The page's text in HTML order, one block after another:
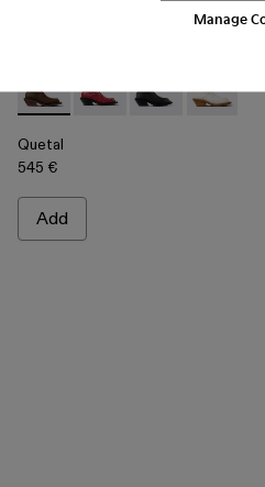
Manage
Quetal - A700021-002 - Brown
Quetal - A700021-008 -
Quetal -Quetal -
Quetal
545 €
Add